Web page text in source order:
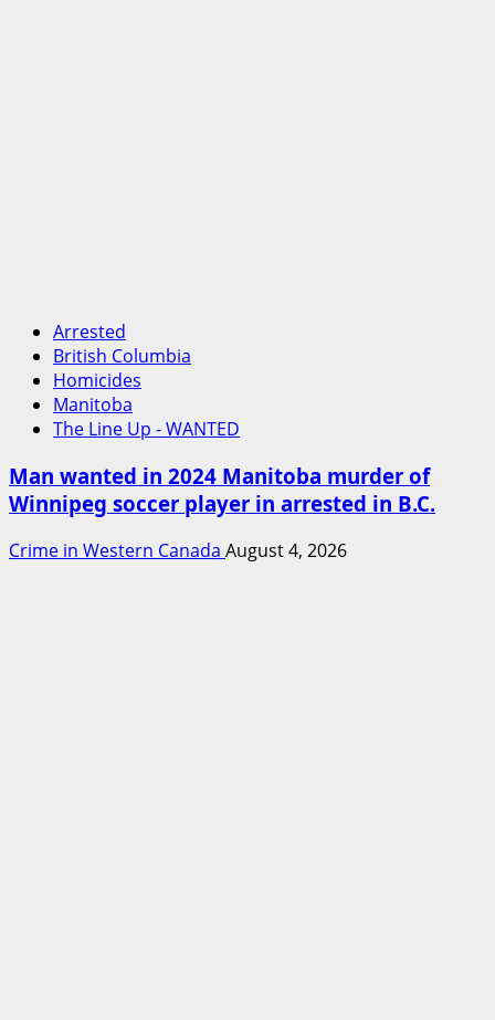
Arrested
British Columbia
Homicides
Manitoba
The Line Up - WANTED
Man wanted in 2024 Manitoba murder of
Winnipeg soccer player in arrested in B.C.
Crime in Western Canada August 4, 2026